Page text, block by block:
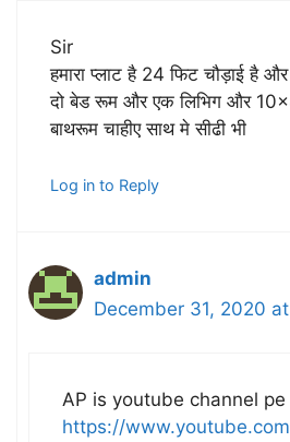
Sir
हमारा प्लाट है 24 फिट चौड़ाई है
दो बेड रूम और एक लिभिग और
बाथरूम चाहीए साथ मे सीढी भी
Log in to Reply
admin
December 31, 2020
AP is youtube channel
https://